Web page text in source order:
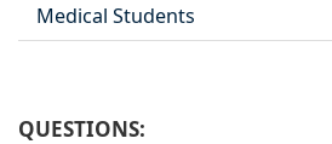
Medical Students
QUESTIONS: